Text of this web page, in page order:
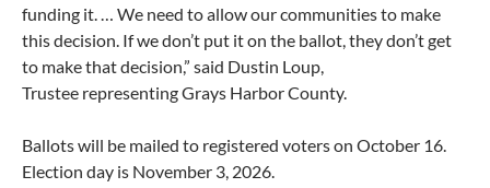
funding it. … We need to allow our communities to make
this decision. If we don’t put it on the ballot, they don’t get
to make that decision,” said Dustin Loup,
Trustee representing Grays Harbor County.
Ballots will be mailed to registered voters on October 16.
Election day is November 3, 2026.